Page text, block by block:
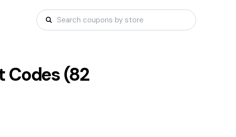
Codes (82